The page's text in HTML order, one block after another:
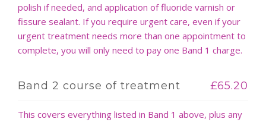
polish if needed, and application of fluoride varnish or
fissure sealant. If you require urgent care, even if your
urgent treatment needs more than one appointment to
complete, you will only need to pay one Band 1 charge.
Band 2 course of treatment £65.20
This covers everything listed in Band 1 above, plus any